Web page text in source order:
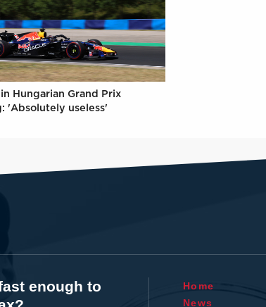
Hungarian Grand Prix
'Absolutely useless'
enough to
Home
News